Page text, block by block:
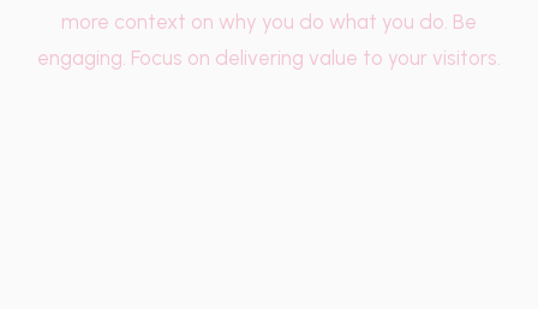
more context on why you do what you do. Be
engaging. Focus on delivering value to your visitors.